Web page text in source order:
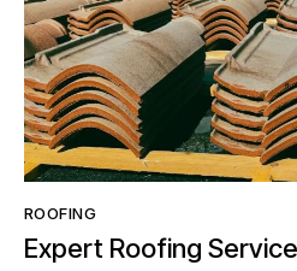
ROOFING
Expert Roofing